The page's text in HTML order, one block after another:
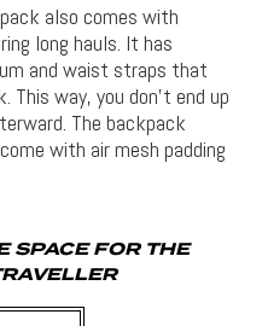
also comes with
long hauls. It has
and waist straps that
way, you don’t end up
The backpack
with air mesh padding
SPACE FOR THE